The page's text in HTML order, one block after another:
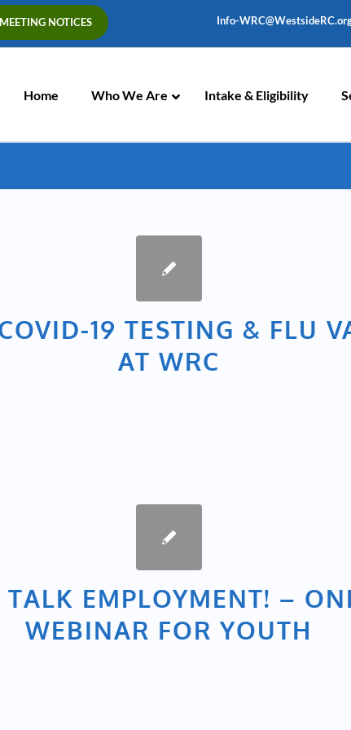
NOTICES Info-
Home Who We Are Intake & Eligibility
19 TESTING & FLU
AT WRC
TALK EMPLOYMENT! –
WEBINAR FOR YOUTH